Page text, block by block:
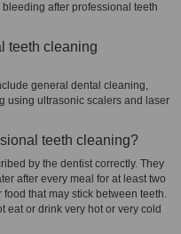
after professional teeth
teeth cleaning
general dental cleaning,
using ultrasonic scalers and laser
teeth cleaning?
by the dentist correctly. They
after every meal for at least two
that may stick between teeth.
eat or drink very hot or very cold